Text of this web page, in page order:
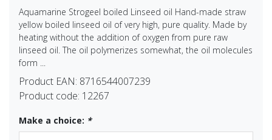
Aquamarine Strogeel boiled Linseed oil Hand-made straw
yellow boiled linseed oil of very high, pure quality. Made by
heating without the addition of oxygen from pure raw
linseed oil. The oil polymerizes somewhat, the oil molecules
form ...
Product EAN: 8716544007239
Product code: 12267
Make a choice: *